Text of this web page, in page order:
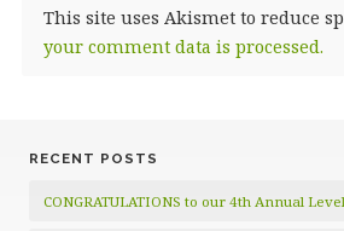
This site uses Akismet to reduce
your comment data is processed.
RECENT POSTS
CONGRATULATIONS to our 4th Annual